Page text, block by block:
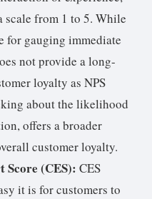
from 1 to 5. While
for gauging immediate
not provide a long-
loyalty as NPS
about the likelihood
offers a broader
customer loyalty.
Score (CES): CES
it is for customers to